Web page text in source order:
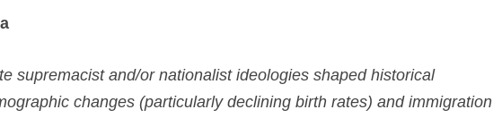
supremacist and/or nationalist ideologies shaped historical
changes (particularly declining birth rates) and immigration